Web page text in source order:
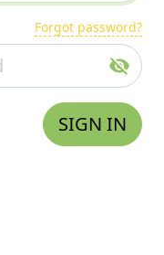
Forgot password?
SIGN IN